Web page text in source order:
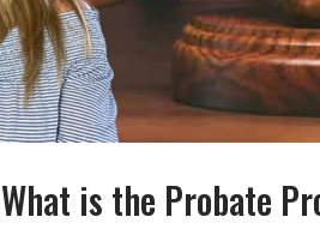
is the Probate